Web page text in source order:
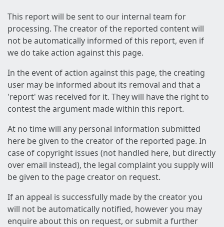
This report will be sent to our internal team for
processing. The creator of the reported content will
not be automatically informed of this report, even if
we do take action against this page.
In the event of action against this page, the creating
user may be informed about its removal and that a
'report' was received for it. They will have the right to
contest the argument made within this report.
At no time will any personal information submitted
here be given to the creator of the reported page. In
case of copyright issues (not handled here, but directly
over email instead), the legal complaint you supply will
be given to the page creator on request.
If an appeal is successfully made by the creator you
will not be automatically notified, however you may
enquire about this on request, or submit a further